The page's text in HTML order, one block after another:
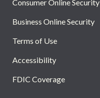
Consumer Online Security
Business Online Security
Terms of Use
Accessibility
FDIC Coverage